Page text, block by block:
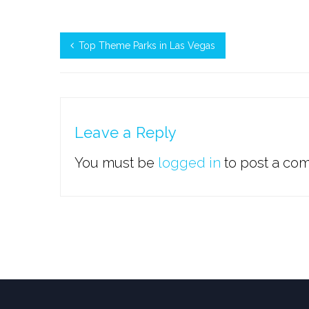
Top Theme Parks in Las Vegas
Leave a Reply
You must be logged in to post a